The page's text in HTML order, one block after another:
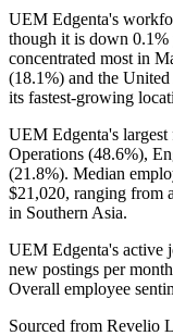
UEM Edgenta's
though it is down 0.1%
concentrated most in
(18.1%) and the
its fastest-growing
UEM Edgenta's largest
Operations (48.6%),
(21.8%). Median
$21,020, ranging from
in Southern Asia.
UEM Edgenta's active
new postings per
Overall employee
Sourced from Revelio